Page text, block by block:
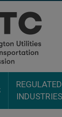
REGULATED
INDUSTRIES